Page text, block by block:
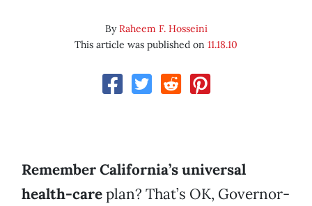
ByRaheem F. Hosseini
This article was published on 11.18.10
Remember California’s universal
health-careplan? That’s OK, Governor-